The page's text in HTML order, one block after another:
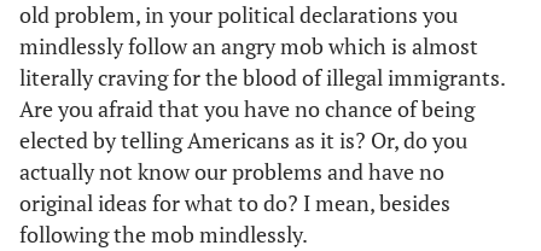
old problem, in your political declarations you
mindlessly follow an angry mob which is almost
literally craving for the blood of illegal immigrants.
Are you afraid that you have no chance of being
elected by telling Americans as it is? Or, do you
actually not know our problems and have no
original ideas for what to do? I mean, besides
following the mob mindlessly.